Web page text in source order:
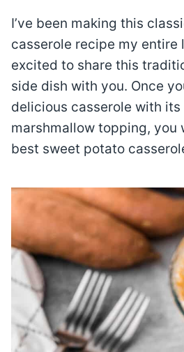
I’ve been making this
casserole recipe my entire
excited to share this
side dish with you. Once
delicious casserole with
marshmallow topping, you
best sweet potato